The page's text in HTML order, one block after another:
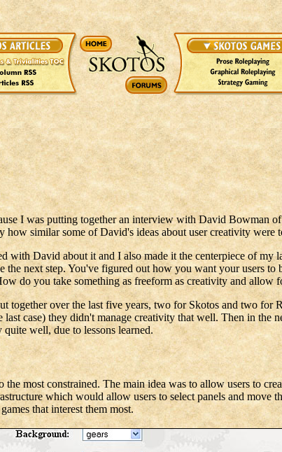
I was putting together an interview with David Bowman
how similar some of David's ideas about user creativity were
with David about it and I also made it the centerpiece of my
the next step. You've figured out how you want your users to
do you take something as freeform as creativity and allow
together over the last five years, two for Skotos and two for
case) they didn't manage creativity that well. Then in the
well, due to lessons learned.
the most constrained. The main idea was to allow users to
which would allow users to select panels and move
that interest them most.